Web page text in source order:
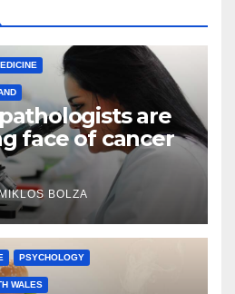
are
face of cancer
BOLZA
PSYCHOLOGY
WALES